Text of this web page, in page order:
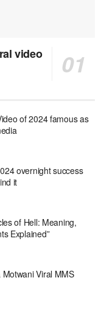
video
of 2024 famous as
overnight success
it
of Hell: Meaning,
Explained”
Viral MMS